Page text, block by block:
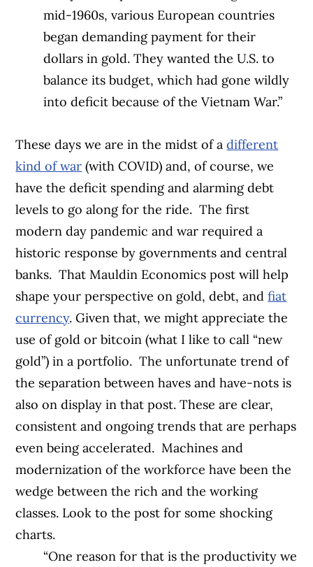
mid-1960s, various European countries
began demanding payment for their
dollars in gold. They wanted the U.S. to
balance its budget, which had gone wildly
into deficit because of the Vietnam War.”
These days we are in the midst of adifferent
kind of war (with COVID) and, of course, we
have the deficit spending and alarming debt
levels to go along for the ride. The first
modern day pandemic and war required a
historic response by governments and central
banks. That Mauldin Economics post will help
shape your perspective on gold, debt, andfiat
currency. Given that, we might appreciate the
use of gold or bitcoin (what I like to call “new
gold”) in a portfolio. The unfortunate trend of
the separation between haves and have-nots is
also on display in that post. These are clear,
consistent and ongoing trends that are perhaps
even being accelerated. Machines and
modernization of the workforce have been the
wedge between the rich and the working
classes. Look to the post for some shocking
charts.
“One reason for that is the productivity we